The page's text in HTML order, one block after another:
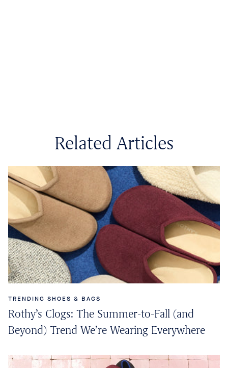
Related Articles
TRENDING SHOES & BAGS
Rothy’s Clogs: The Summer-to-Fall (and
Beyond) Trend We’re Wearing Everywhere